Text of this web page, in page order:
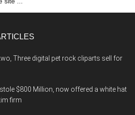
Three digital pet rock cliparts sell for
$800 Million, now offered a white hat
firm